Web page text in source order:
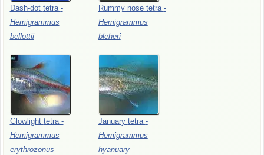
Dash-dot tetra -
Hemigrammus
bellottii
Rummy nose tetra -
Hemigrammus
bleheri
Glowlight tetra -
Hemigrammus
erythrozonus
January tetra -
Hemigrammus
hyanuary